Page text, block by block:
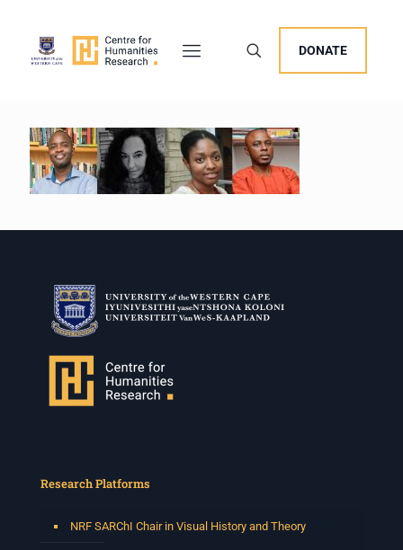
DONATE
Research Platforms
NRF SARChI Chair in Visual History and Theory